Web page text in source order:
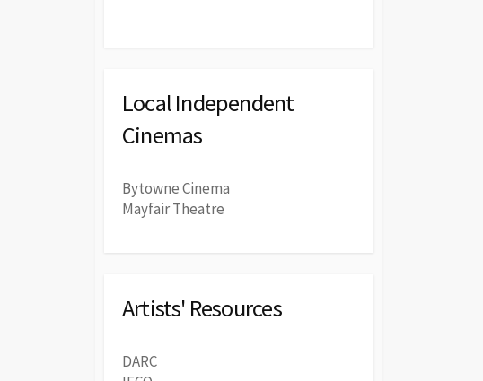
Local Independent
Cinemas
Bytowne Cinema
Mayfair Theatre
Artists' Resources
DARC